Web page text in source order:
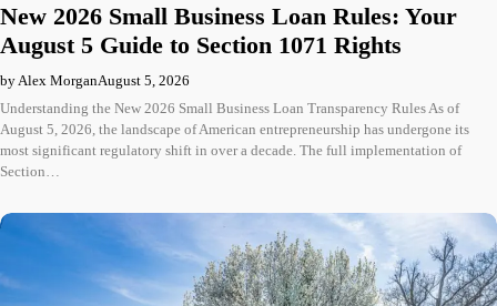
New 2026 Small Business Loan Rules: Your
August 5 Guide to Section 1071 Rights
by Alex MorganAugust 5, 2026
Understanding the New 2026 Small Business Loan Transparency Rules As of
August 5, 2026, the landscape of American entrepreneurship has undergone its
most significant regulatory shift in over a decade. The full implementation of
Section…